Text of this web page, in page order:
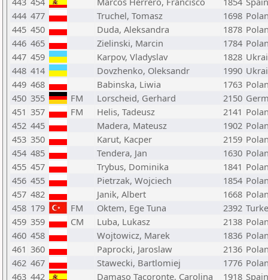
444 477 Truchel, Tomasz 1698
445 450 Duda, Aleksandra 1878
446 465 Zielinski, Marcin 1784
447 459 Karpov, Vladyslav 1828
448 414 Dovzhenko, Oleksandr 1990
449 468 Babinska, Liwia 1763
450 355 FM Lorscheid, Gerhard 2150
451 357 FM Helis, Tadeusz 2141
452 445 Madera, Mateusz 1902
453 350 Karut, Kacper 2159
454 485 Tendera, Jan 1630
455 457 Trybus, Dominika 1841
456 455 Pietrzak, Wojciech 1854
457 482 Janik, Albert 1668
458 179 FM Oktem, Ege Tuna 2392
459 359 CM Luba, Lukasz 2138
460 458 Wojtowicz, Marek 1836
461 360 Paprocki, Jaroslaw 2136
462 467 Stawecki, Bartlomiej 1776
463 442 Damaso Tacoronte, Carolina 1918 Spain